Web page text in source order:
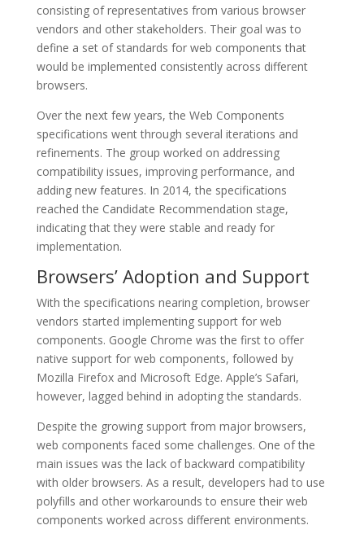
consisting of representatives from various browser
vendors and other stakeholders. Their goal was to
define a set of standards for web components that
would be implemented consistently across different
browsers.
Over the next few years, the Web Components
specifications went through several iterations and
refinements. The group worked on addressing
compatibility issues, improving performance, and
adding new features. In 2014, the specifications
reached the Candidate Recommendation stage,
indicating that they were stable and ready for
implementation.
Browsers’ Adoption and Support
With the specifications nearing completion, browser
vendors started implementing support for web
components. Google Chrome was the first to offer
native support for web components, followed by
Mozilla Firefox and Microsoft Edge. Apple’s Safari,
however, lagged behind in adopting the standards.
Despite the growing support from major browsers,
web components faced some challenges. One of the
main issues was the lack of backward compatibility
with older browsers. As a result, developers had to use
polyfills and other workarounds to ensure their web
components worked across different environments.